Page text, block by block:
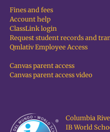
Fines and fees
Account help
ClassLink login
Request student records and
Qmlativ Employee Access
Canvas parent access
Canvas parent access video
Columbia
IB World